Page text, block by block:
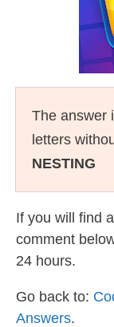
The answer
letters
NESTING
If you will find
comment
24 hours.
Go back to:
Answers.